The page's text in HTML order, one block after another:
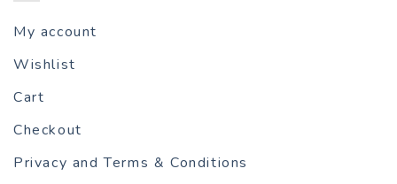
My account
Wishlist
Cart
Checkout
Privacy and Terms & Conditions